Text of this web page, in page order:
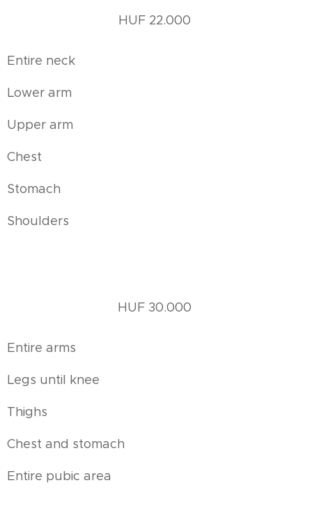
HUF 22.000
Entire neck
Lower arm
Upper arm
Chest
Stomach
Shoulders
HUF 30.000
Entire arms
Legs until knee
Thighs
Chest and stomach
Entire pubic area